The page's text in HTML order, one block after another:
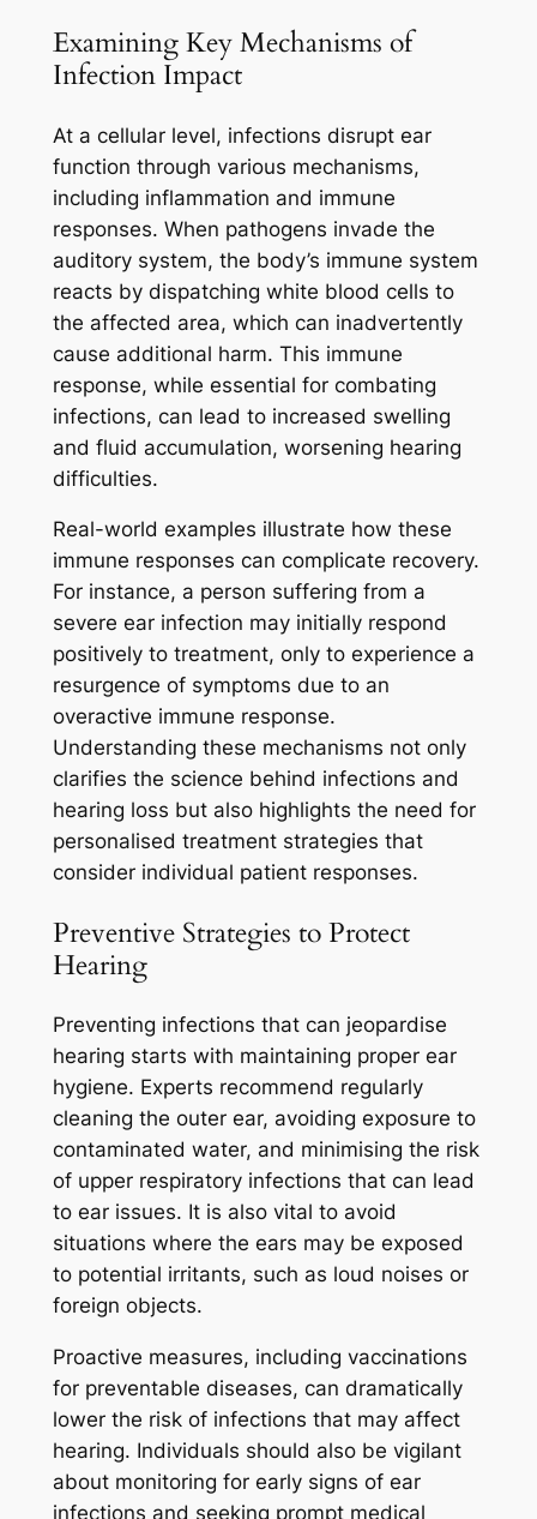
Examining Key Mechanisms of
Infection Impact
At a cellular level, infections disrupt ear
function through various mechanisms,
including inflammation and immune
responses. When pathogens invade the
auditory system, the body’s immune system
reacts by dispatching white blood cells to
the affected area, which can inadvertently
cause additional harm. This immune
response, while essential for combating
infections, can lead to increased swelling
and fluid accumulation, worsening hearing
difficulties.
Real-world examples illustrate how these
immune responses can complicate recovery.
For instance, a person suffering from a
severe ear infection may initially respond
positively to treatment, only to experience a
resurgence of symptoms due to an
overactive immune response.
Understanding these mechanisms not only
clarifies the science behind infections and
hearing loss but also highlights the need for
personalised treatment strategies that
consider individual patient responses.
Preventive Strategies to Protect
Hearing
Preventing infections that can jeopardise
hearing starts with maintaining proper ear
hygiene. Experts recommend regularly
cleaning the outer ear, avoiding exposure to
contaminated water, and minimising the risk
of upper respiratory infections that can lead
to ear issues. It is also vital to avoid
situations where the ears may be exposed
to potential irritants, such as loud noises or
foreign objects.
Proactive measures, including vaccinations
for preventable diseases, can dramatically
lower the risk of infections that may affect
hearing. Individuals should also be vigilant
about monitoring for early signs of ear
infections and seeking prompt medical